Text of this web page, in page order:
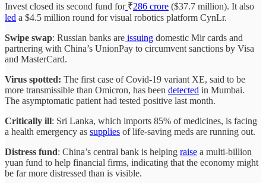
Invest closed its second fund for ₹286 crore ($37.7 million). It also
led a $4.5 million round for visual robotics platform CynLr.
Swipe swap: Russian banks are issuing domestic Mir cards and
partnering with China’s UnionPay to circumvent sanctions by Visa
and MasterCard.
Virus spotted: The first case of Covid-19 variant XE, said to be
more transmissible than Omicron, has been detected in Mumbai.
The asymptomatic patient had tested positive last month.
Critically ill: Sri Lanka, which imports 85% of medicines, is facing
a health emergency as supplies of life-saving meds are running out.
Distress fund: China’s central bank is helping raise a multi-billion
yuan fund to help financial firms, indicating that the economy might
be far more distressed than is visible.